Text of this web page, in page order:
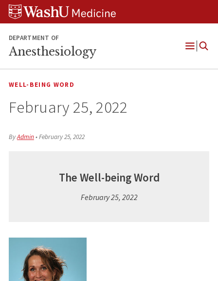
Skip
Skip
Skip
DEPARTMENT OF
Anesthesiology
Open
WELL-BEING WORD
February 25, 2022
ByAdmin•February 25, 2022
The Well-being Word
February 25, 2022